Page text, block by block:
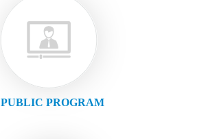
PUBLIC PROGRAM